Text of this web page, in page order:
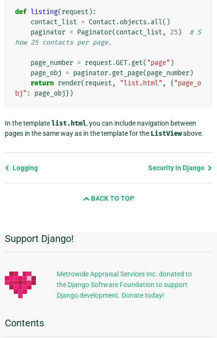
def listing(request ):
contact_list = Contact .objects .all()
paginator = Paginator(contact_list , 25 )
# S
how 25 contacts per page.
page_number = request .GET.get( "page" )
page_obj = paginator.get_page(page_number)
return render(request , "list.html" , { "page_o
bj" : page_obj })
In the templatelist.html, you can include navigation between
pages in the same way as in the template for the ListViewabove.
Previous
Logging Security in Django
BACK TO TOP
Additional
Support Django!
Metrowide Appraisal Services Inc. donated to
the Django Software Foundation to support
Django development. Donate today!
Contents